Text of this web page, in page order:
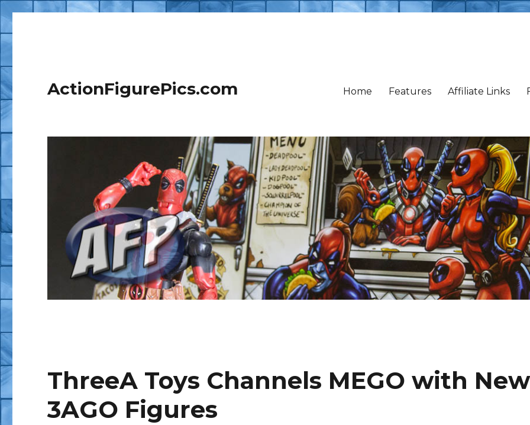
ActionFigurePics.com Home Features Affiliate Links
ThreeA Toys Channels MEGO with New
3AGO Figures